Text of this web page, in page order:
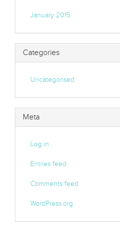
January 2015
Categories
Uncategorised
Meta
Log in
Entries feed
Comments feed
WordPress.org